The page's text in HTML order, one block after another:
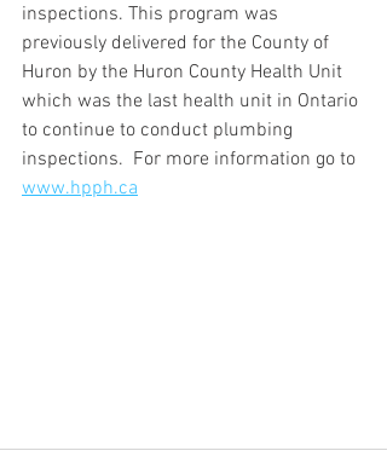
inspections. This program was
previously delivered for the County of
Huron by the Huron County Health Unit
which was the last health unit in Ontario
to continue to conduct plumbing
inspections.  For more information go to
www.hpph.ca